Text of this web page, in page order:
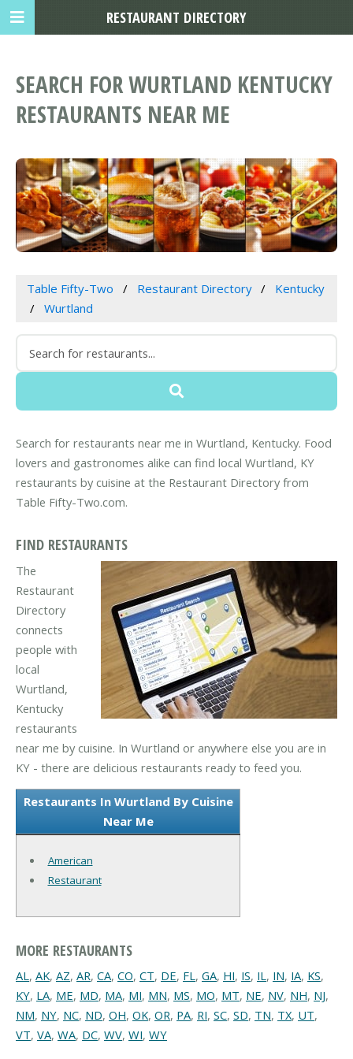
SEARCH FOR WURTLAND KENTUCKY
RESTAURANTS NEAR ME
Table Fifty-Two Restaurant Directory
Kentucky
Wurtland
Search for restaurants near me in Wurtland, Kentucky. Food
lovers and gastronomes alike can find local Wurtland, KY
restaurants by cuisine at the Restaurant Directory from
Table Fifty-Two.com.
FIND RESTAURANTS
The
Restaurant
Directory
connects
people with
local
Wurtland,
Kentucky
restaurants
near me by cuisine. In Wurtland or anywhere else you are in
KY - there are delicious restaurants ready to feed you.
Restaurants In Wurtland By Cuisine
Near Me
American
Restaurant
MORE RESTAURANTS
AL, AK, AZ, AR, CA, CO, CT, DE, FL, GA, HI, IS, IL, IN, IA, KS,
KY, LA, ME, MD, MA, MI, MN, MS, MO, MT, NE, NV, NH, NJ,
NM, NY, NC, ND, OH, OK, OR, PA, RI, SC, SD, TN, TX, UT,
VT, VA, WA, DC, WV, WI, WY
RESTAURANT DIRECTORY